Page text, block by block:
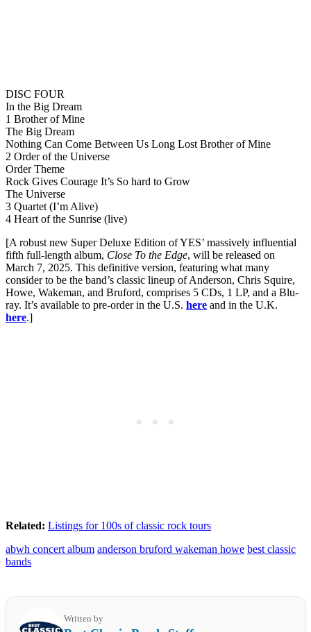
DISC FOUR
In the Big Dream
1 Brother of Mine
The Big Dream
Nothing Can Come Between Us Long Lost Brother of Mine
2 Order of the Universe
Order Theme
Rock Gives Courage It’s So hard to Grow
The Universe
3 Quartet (I’m Alive)
4 Heart of the Sunrise (live)
[A robust new Super Deluxe Edition of YES’ massively influential
fifth full-length album, Close To the Edge, will be released on
March 7, 2025. This definitive version, featuring what many
consider to be the band’s classic lineup of Anderson, Chris Squire,
Howe, Wakeman, and Bruford, comprises 5 CDs, 1 LP, and a Blu-
ray. It’s available to pre-order in the U.S. here and in the U.K.
here.]
Related: Listings for 100s of classic rock tours
abwh concert album anderson bruford wakeman howe best classic
bands
Written by